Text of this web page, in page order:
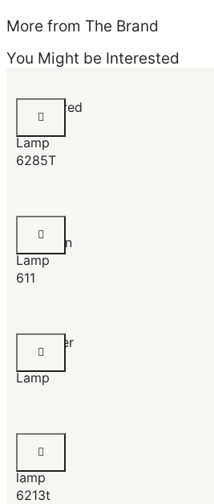
More from The Brand
You Might be Interested
Hammered
Table
Lamp
6285T
Porcelain
Lamp
611
Chandlier
Table
Lamp
Table
lamp
6213t